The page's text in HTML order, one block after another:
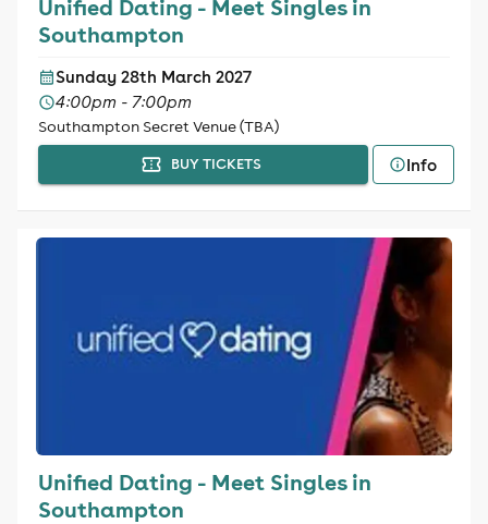
Unified Dating - Meet Singles in
Southampton
Sunday 28th March 2027
4:00pm - 7:00pm
Southampton Secret Venue (TBA)
BUY TICKETS Info
Unified Dating - Meet Singles in
Southampton